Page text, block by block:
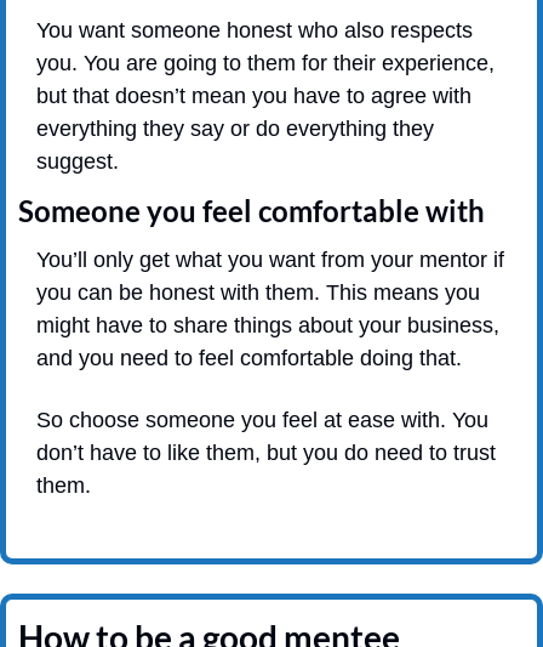
You want someone honest who also respects
you. You are going to them for their experience,
but that doesn’t mean you have to agree with
everything they say or do everything they
suggest.
Someone you feel comfortable with
You’ll only get what you want from your mentor if
you can be honest with them. This means you
might have to share things about your business,
and you need to feel comfortable doing that.
So choose someone you feel at ease with. You
don’t have to like them, but you do need to trust
them.
How to be a good mentee